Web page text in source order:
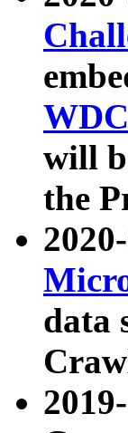
will
the
data